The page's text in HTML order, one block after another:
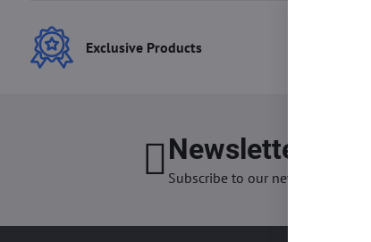
Exclusive Products
Newsletter
Subscribe to our newsletter: